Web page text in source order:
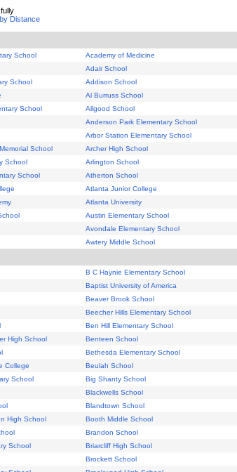
Distance
School
Academy of Medicine
Adair School
School
Addison School
Al Burruss School
School
Allgood School
Anderson Park Elementary School
Arbor Station Elementary School
School
Archer High School
School
Arlington School
School
Atherton School
Atlanta Junior College
Atlanta University
Austin Elementary School
Avondale Elementary School
Awtery Middle School
B C Haynie Elementary School
Baptist University of America
Beaver Brook School
Beecher Hills Elementary School
Ben Hill Elementary School
High School
Benteen School
Bethesda Elementary School
College
Beulah School
School
Big Shanty School
Blackwells School
Blandtown School
High School
Booth Middle School
Brandon School
School
Briarcliff High School
Brockett School